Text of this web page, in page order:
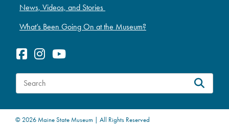
News, Videos, and Stories
What’s Been Going On at the Museum?
e
a
r
© 2026 Maine State Museum | All Rights Reserved